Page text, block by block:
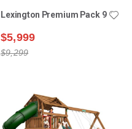
Lexington Premium Pack 9
$5,999
$9,299